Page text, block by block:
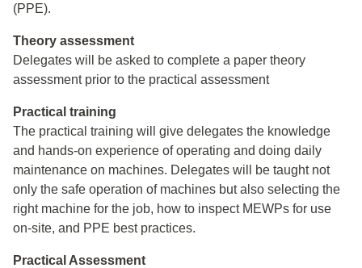
(PPE).
Theory assessment
Delegates will be asked to complete a paper theory
assessment prior to the practical assessment
Practical training
The practical training will give delegates the knowledge
and hands-on experience of operating and doing daily
maintenance on machines. Delegates will be taught not
only the safe operation of machines but also selecting the
right machine for the job, how to inspect MEWPs for use
on-site, and PPE best practices.
Practical Assessment